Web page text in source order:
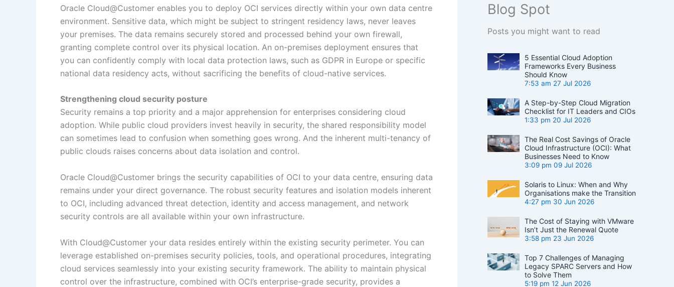
Oracle Cloud@Customer enables you to deploy OCI services directly within your own data centre
environment. Sensitive data, which might be subject to stringent residency laws, never leaves
your premises. The data remains securely stored and processed behind your own firewall,
granting complete control over its physical location. An on-premises deployment ensures that
you can confidently comply with local data protection laws, such as GDPR in Europe or specific
national data residency acts, without sacrificing the benefits of cloud-native services.
Strengthening cloud security posture
Security remains a top priority and a major apprehension for enterprises considering cloud
adoption. While public cloud providers invest heavily in security, the shared responsibility model
can sometimes lead to confusion when something goes wrong. And the inherent multi-tenancy of
public clouds raises concerns about data isolation and control.
Oracle Cloud@Customer brings the security capabilities of OCI to your data centre, ensuring data
remains under your direct governance. The robust security features and isolation models inherent
to OCI, including advanced threat detection, identity and access management, and network
security controls are all available within your own infrastructure.
With Cloud@Customer your data resides entirely within the existing security perimeter. You can
leverage established on-premises security policies, tools, and operational procedures, integrating
cloud services seamlessly into your existing security framework. The ability to maintain physical
control over the infrastructure, combined with OCI’s enterprise-grade security, provides a
Blog Spot
Posts you might want to read
5 Essential Cloud Adoption
Frameworks Every Business
Should Know
7:53 am 27 Jul 2026
A Step-by-Step Cloud Migration
Checklist for IT Leaders and CIOs
1:33 pm 20 Jul 2026
The Real Cost Savings of Oracle
Cloud Infrastructure (OCI): What
Businesses Need to Know
3:09 pm 09 Jul 2026
Solaris to Linux: When and Why
Organisations make the Transition
4:27 pm 30 Jun 2026
The Cost of Staying with VMware
Isn’t Just the Renewal Quote
3:58 pm 23 Jun 2026
Top 7 Challenges of Managing
Legacy SPARC Servers and How
to Solve Them
5:19 pm 12 Jun 2026